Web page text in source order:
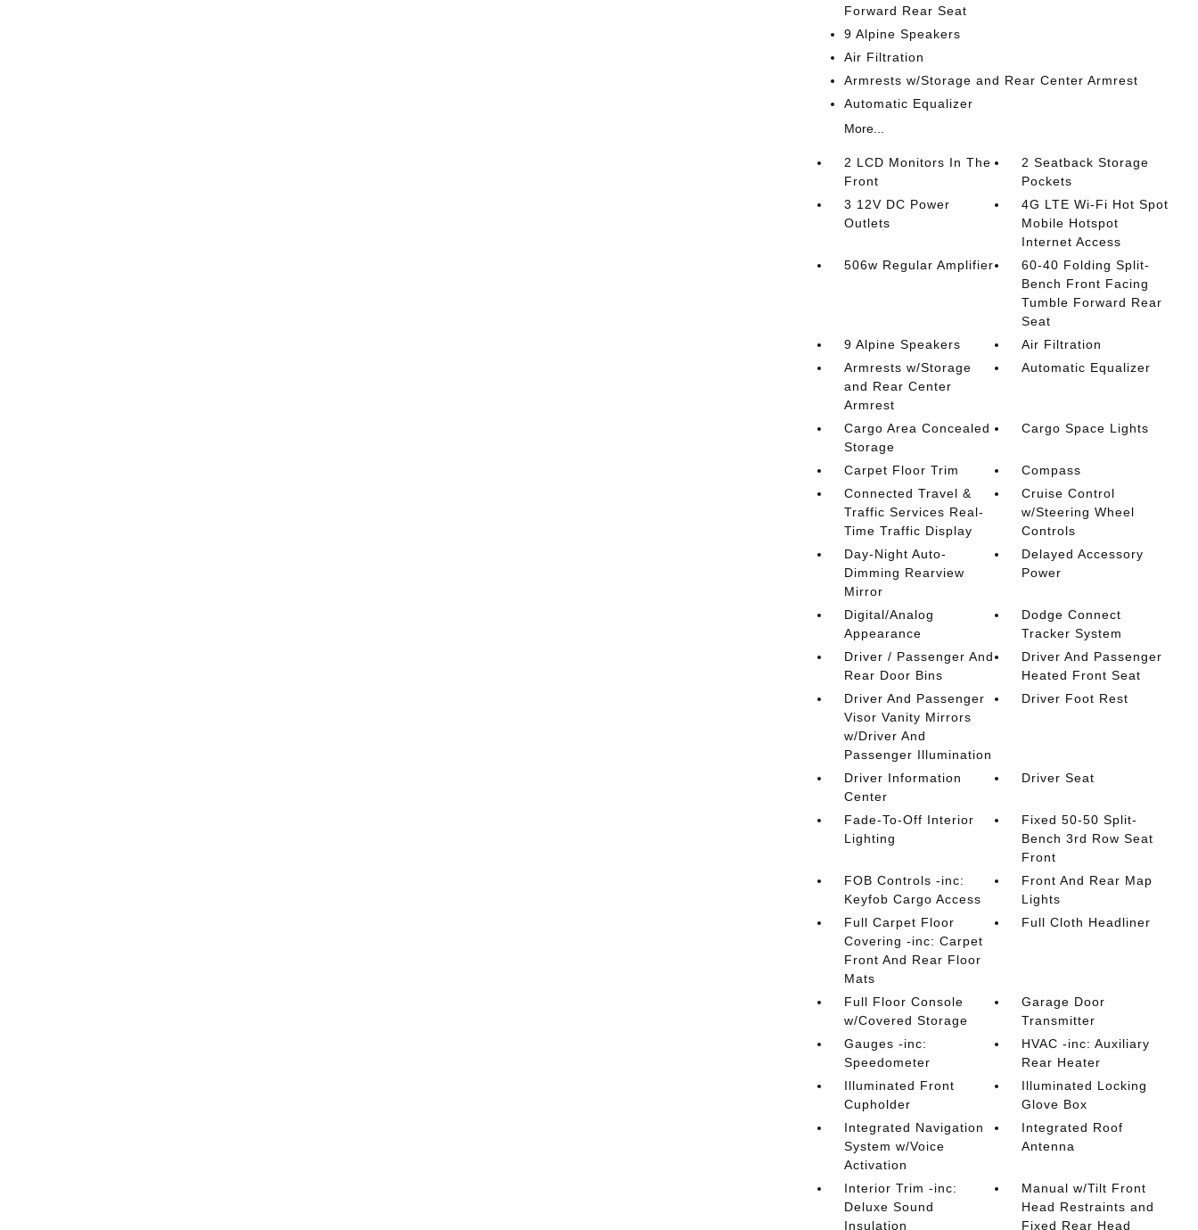
Forward Rear Seat
9 Alpine Speakers
Air Filtration
Armrests w/Storage and Rear Center Armrest
Automatic Equalizer
More...
2 LCD Monitors In The
Front
2 Seatback Storage
Pockets
3 12V DC Power
Outlets
4G LTE Wi-Fi Hot Spot
Mobile Hotspot
Internet Access
506w Regular Amplifier
60-40 Folding Split-
Bench Front Facing
Tumble Forward Rear
Seat
9 Alpine Speakers
Air Filtration
Armrests w/Storage
and Rear Center
Armrest
Automatic Equalizer
Cargo Area Concealed
Storage
Cargo Space Lights
Carpet Floor Trim
Compass
Connected Travel &
Traffic Services Real-
Time Traffic Display
Cruise Control
w/Steering Wheel
Controls
Day-Night Auto-
Dimming Rearview
Mirror
Delayed Accessory
Power
Digital/Analog
Appearance
Dodge Connect
Tracker System
Driver / Passenger And
Rear Door Bins
Driver And Passenger
Heated Front Seat
Driver And Passenger
Visor Vanity Mirrors
w/Driver And
Passenger Illumination
Driver Foot Rest
Driver Information
Center
Driver Seat
Fade-To-Off Interior
Lighting
Fixed 50-50 Split-
Bench 3rd Row Seat
Front
FOB Controls -inc:
Keyfob Cargo Access
Front And Rear Map
Lights
Full Carpet Floor
Covering -inc: Carpet
Front And Rear Floor
Mats
Full Cloth Headliner
Full Floor Console
w/Covered Storage
Garage Door
Transmitter
Gauges -inc:
Speedometer
HVAC -inc: Auxiliary
Rear Heater
Illuminated Front
Cupholder
Illuminated Locking
Glove Box
Integrated Navigation
System w/Voice
Activation
Integrated Roof
Antenna
Interior Trim -inc:
Deluxe Sound
Insulation
Manual w/Tilt Front
Head Restraints and
Fixed Rear Head